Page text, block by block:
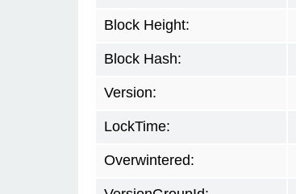
Block Height:
Block Hash:
Version:
LockTime:
Overwintered: